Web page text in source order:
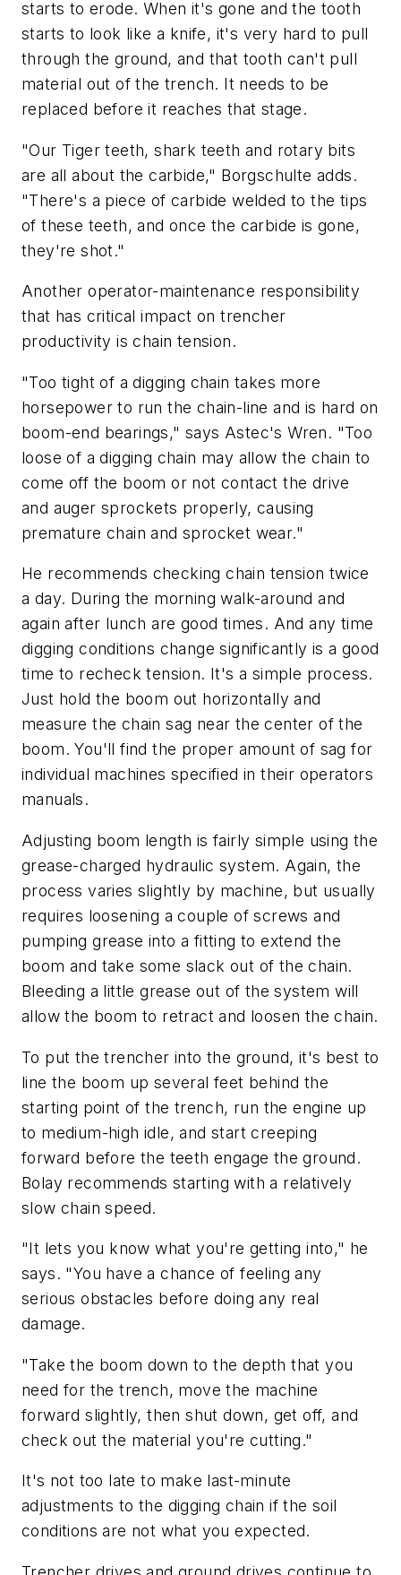
starts to erode. When it's gone and the tooth
starts to look like a knife, it's very hard to pull
through the ground, and that tooth can't pull
material out of the trench. It needs to be
replaced before it reaches that stage.
"Our Tiger teeth, shark teeth and rotary bits
are all about the carbide," Borgschulte adds.
"There's a piece of carbide welded to the tips
of these teeth, and once the carbide is gone,
they're shot."
Another operator-maintenance responsibility
that has critical impact on trencher
productivity is chain tension.
"Too tight of a digging chain takes more
horsepower to run the chain-line and is hard on
boom-end bearings," says Astec's Wren. "Too
loose of a digging chain may allow the chain to
come off the boom or not contact the drive
and auger sprockets properly, causing
premature chain and sprocket wear."
He recommends checking chain tension twice
a day. During the morning walk-around and
again after lunch are good times. And any time
digging conditions change significantly is a good
time to recheck tension. It's a simple process.
Just hold the boom out horizontally and
measure the chain sag near the center of the
boom. You'll find the proper amount of sag for
individual machines specified in their operators
manuals.
Adjusting boom length is fairly simple using the
grease-charged hydraulic system. Again, the
process varies slightly by machine, but usually
requires loosening a couple of screws and
pumping grease into a fitting to extend the
boom and take some slack out of the chain.
Bleeding a little grease out of the system will
allow the boom to retract and loosen the chain.
To put the trencher into the ground, it's best to
line the boom up several feet behind the
starting point of the trench, run the engine up
to medium-high idle, and start creeping
forward before the teeth engage the ground.
Bolay recommends starting with a relatively
slow chain speed.
"It lets you know what you're getting into," he
says. "You have a chance of feeling any
serious obstacles before doing any real
damage.
"Take the boom down to the depth that you
need for the trench, move the machine
forward slightly, then shut down, get off, and
check out the material you're cutting."
It's not too late to make last-minute
adjustments to the digging chain if the soil
conditions are not what you expected.